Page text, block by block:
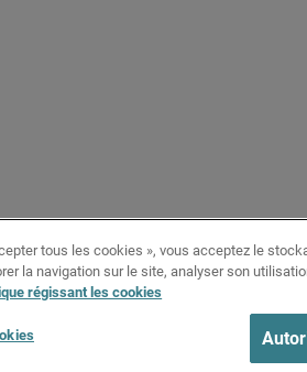
tous les cookies », vous acceptez le
la navigation sur le site, analyser son
régissant les cookies